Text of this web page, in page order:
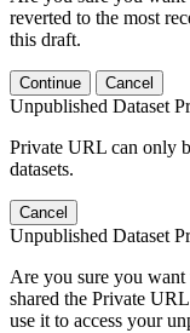
reverted to the most
this draft.
Continue Cancel
Unpublished Dataset
Private URL can only
datasets.
Cancel
Unpublished Dataset
Are you sure you
shared the Private
use it to access your